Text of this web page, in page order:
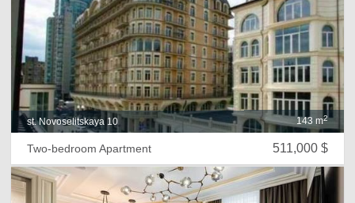
st. Novoselitskaya 10 143 m2
511,000 $
Two-bedroom Apartment